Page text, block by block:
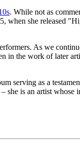
. While not as
when she released
As we
in the work of later
serving as a
she is an artist